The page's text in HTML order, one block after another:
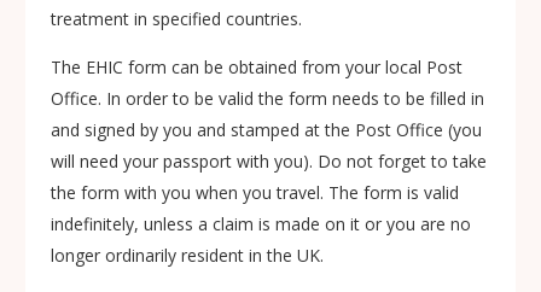
treatment in specified countries.
The EHIC form can be obtained from your local Post
Office. In order to be valid the form needs to be filled in
and signed by you and stamped at the Post Office (you
will need your passport with you). Do not forget to take
the form with you when you travel. The form is valid
indefinitely, unless a claim is made on it or you are no
longer ordinarily resident in the UK.